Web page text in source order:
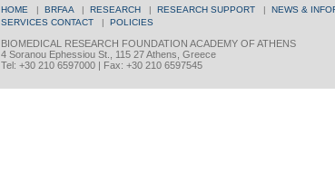
HOME | BRFAA | RESEARCH | RESEARCH SUPPORT | NEWS &
SERVICES CONTACT | POLICIES
BIOMEDICAL RESEARCH FOUNDATION ACADEMY OF ATHENS
4 Soranou Ephessiou St., 115 27 Athens, Greece
Tel: +30 210 6597000 | Fax: +30 210 6597545